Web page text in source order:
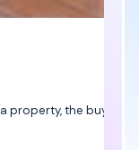
property, the buyer